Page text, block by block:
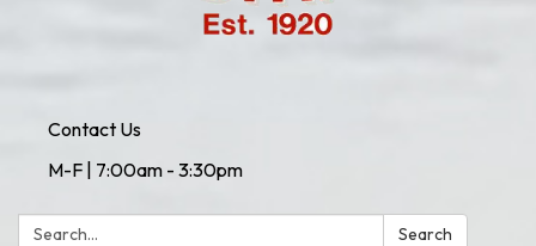
Contact Us
M-F | 7:00am - 3:30pm
Search: Search